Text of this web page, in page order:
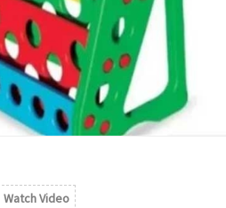
Watch Video